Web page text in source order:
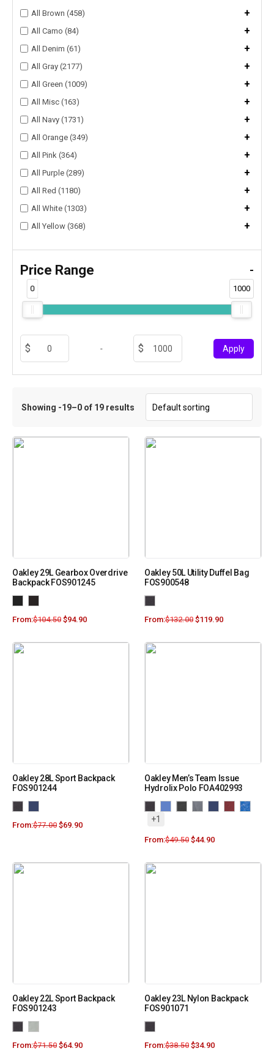
All Brown (458) +
All Camo (84) +
All Denim (61) +
All Gray (2177) +
All Green (1009) +
All Misc (163) +
All Navy (1731) +
All Orange (349) +
All Pink (364) +
All Purple (289) +
All Red (1180) +
All White (1303) +
All Yellow (368) +
Price Range -
0 1000
- Apply
Showing -19–0 of 19 results
Oakley 29L Gearbox Overdrive
Backpack FOS901245
From:$104.50 $94.90
Oakley 50L Utility Duffel Bag
FOS900548
From:$132.00 $119.90
Oakley 28L Sport Backpack
FOS901244
From:$77.00 $69.90
Oakley Men’s Team Issue
Hydrolix Polo FOA402993
+1
From:$49.50 $44.90
Oakley 22L Sport Backpack
FOS901243
From:$71.50 $64.90
Oakley 23L Nylon Backpack
FOS901071
From:$38.50 $34.90